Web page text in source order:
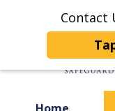
Contact